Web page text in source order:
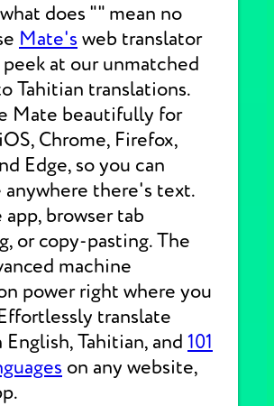
does "" mean no
Mate's web translator
peek at our unmatched
Tahitian translations.
Mate beautifully for
Chrome, Firefox,
Edge, so you can
anywhere there's text.
browser tab
or copy-pasting. The
machine
power right where you
translate
Tahitian, and 101
on any website,